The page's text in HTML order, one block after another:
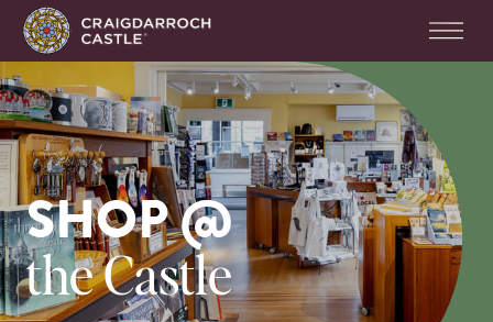
SHOP @
the Castle